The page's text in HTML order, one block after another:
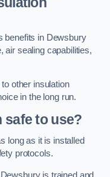
benefits in Dewsbury
air sealing capabilities,
other insulation
in the long run.
safe to use?
long as it is installed
protocols.